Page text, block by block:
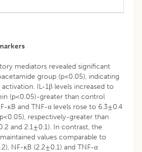
mediators revealed significant
group (p<0.05), indicating
IL-1β levels increased to
(p<0.05)-greater than control
κB and TNF-α levels rose to 6.3±0.4
respectively-greater than
and 2.1±0.1). In contrast, the
values comparable to
NF-κB (2.2±0.1) and TNF-α